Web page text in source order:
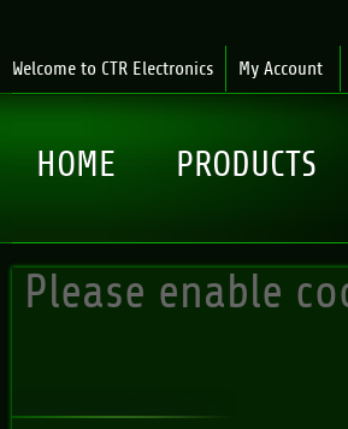
Welcome to CTR Electronics My Account
HOME PRODUCTS
Please enable